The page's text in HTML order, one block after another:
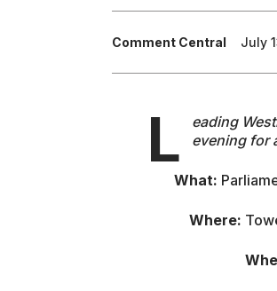
Comment Central July
L
eading
evening for
What:
Where: